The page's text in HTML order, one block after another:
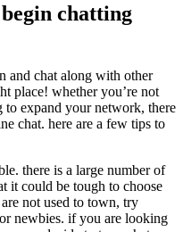
chatting
and chat along with other
place! whether you’re not
expand your network, there
chat. here are a few tips to
there is a large number of
it could be tough to choose
not used to town, try
newbies. if you are looking